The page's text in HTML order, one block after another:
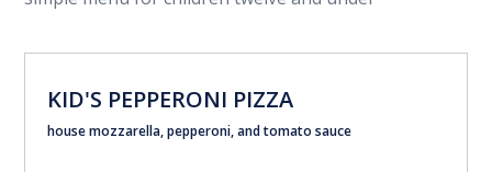
KID'S PEPPERONI PIZZA
house mozzarella, pepperoni, and tomato sauce